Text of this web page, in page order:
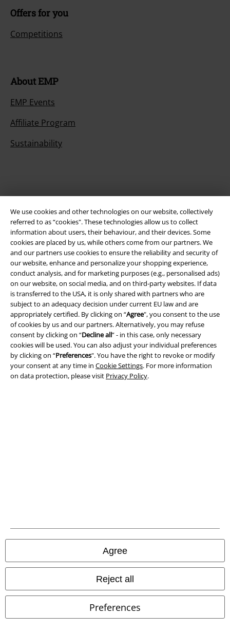
We use cookies and other technologies on our website, collectively
referred to as “cookies". These technologies allow us to collect
information about users, their behaviour, and their devices. Some
cookies are placed by us, while others come from our partners. We
and our partners use cookies to ensure the reliability and security of
our website, enhance and personalize your shopping experience,
conduct analysis, and for marketing purposes (e.g., personalised ads)
on our website, on social media, and on third-party websites. If data
is transferred to the USA, it is only shared with partners who are
subject to an adequacy decision under current EU law and are
appropriately certified. By clicking on “Agree", you consent to the use
of cookies by us and our partners. Alternatively, you may refuse
consent by clicking on “Decline all” - in this case, only necessary
cookies will be used. You can also adjust your individual preferences
by clicking on “Preferences". You have the right to revoke or modify
your consent at any time in Cookie Settings. For more information
on data protection, please visit Privacy Policy.
Agree
Reject all
Preferences
Offers for you
Competitions
About EMP
EMP Events
Affiliate Program
Sustainability
Be a part of the community!
Payment methods
A Warner Music Group Company